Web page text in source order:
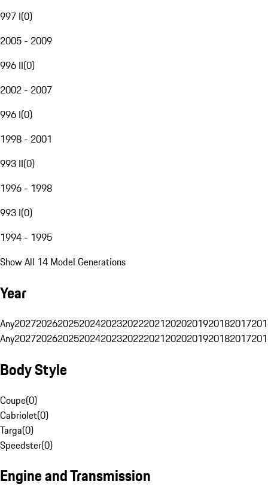
997 I(0)
2005 - 2009
996 II(0)
2002 - 2007
996 I(0)
1998 - 2001
993 II(0)
1996 - 1998
993 I(0)
1994 - 1995
Show All 14 Model Generations
Year
Any20272026202520242023202220212020201920182017
Any20272026202520242023202220212020201920182017
Body Style
Coupe(0)
Cabriolet(0)
Targa(0)
Speedster(0)
Engine and Transmission